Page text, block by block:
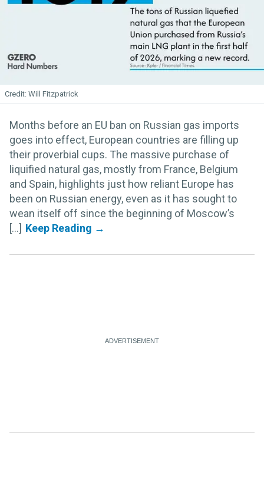
Will Fitzpatrick
Months before an EU ban on Russian gas imports
goes into effect, European countries are filling up
their proverbial cups. The massive purchase of
liquified natural gas, mostly from France, Belgium
and Spain, highlights just how reliant Europe has
been on Russian energy, even as it has sought to
wean itself off since the beginning of Moscow’s
[...]